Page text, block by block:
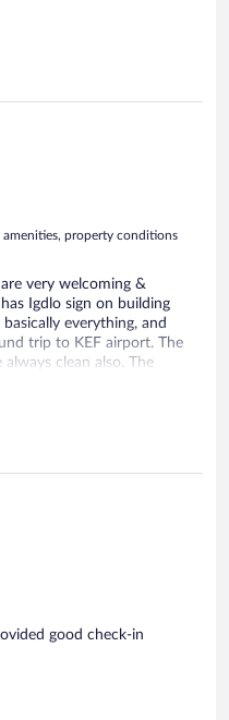
amenities, property conditions
very welcoming &
Igdlo sign on building
everything, and
trip to KEF airport. The
clean also. The
so bright, but overall it
an expensive place like
good check-in